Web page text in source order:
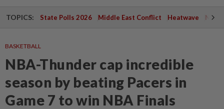
TOPICS: State Polls 2026 Middle East Conflict Heatwave
BASKETBALL
NBA-Thunder cap incredible
season by beating Pacers in
Game 7 to win NBA Finals